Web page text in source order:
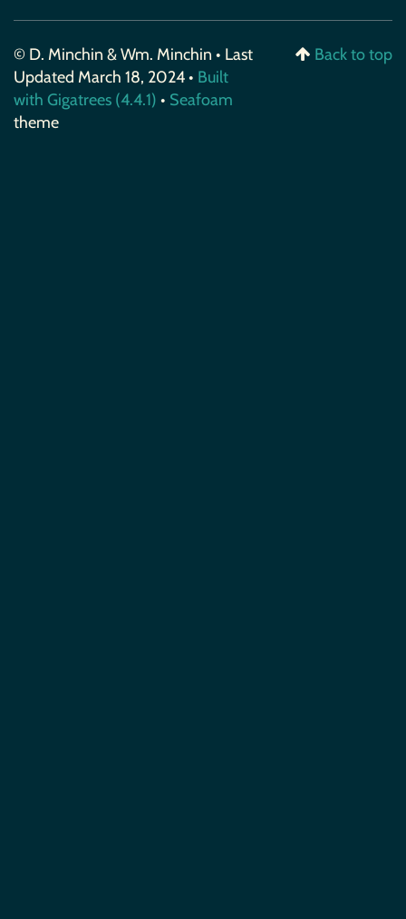
© D. Minchin & Wm. Minchin • Last
Updated March 18, 2024 • Built
with Gigatrees (4.4.1) • Seafoam
theme
Back to top